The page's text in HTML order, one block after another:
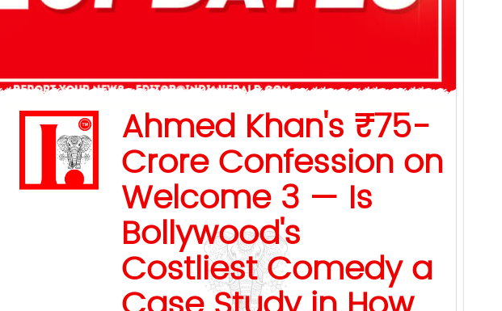
Ahmed Khan's ₹75-
Crore Confession on
Welcome 3 — Is
Bollywood's
Costliest Comedy a